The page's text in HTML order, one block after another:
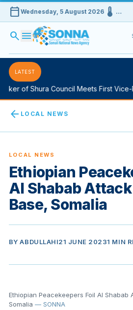
calendar_today Wednesday, 5 August 2026device_thermostat …
search menu
LATEST
of Shura Council Meets First Vice-
arrow_back LOCAL NEWS
LOCAL NEWS
Ethiopian
Al Shabab
Base, Somalia
BY ABDULLAHI21 JUNE 20231 MIN
Ethiopian Peacekeepers Foil Al Shabab
Somalia — SONNA